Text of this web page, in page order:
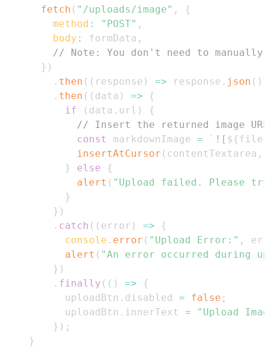
fetch ( "/uploads/image" ,
{
method : "POST" ,
body : formData ,
// Note: You don't need to manually
} )
. then ( ( response ) => response . json ( )
. then ( ( data ) =>
{
if
( data . url )
{
// Insert the returned image
const
markdownImage = ` ![ ${file
insertAtCursor ( contentTextarea ,
}
else
{
alert ( "Upload failed. Please
}
} )
. catch ( ( error ) =>
{
console . error ( "Upload Error:" ,
alert ( "An error occurred during
} )
. finally ( ( ) =>
{
          uploadBtn
. disabled = false ;
          uploadBtn
. innerText =
"Upload
} ) ;
}